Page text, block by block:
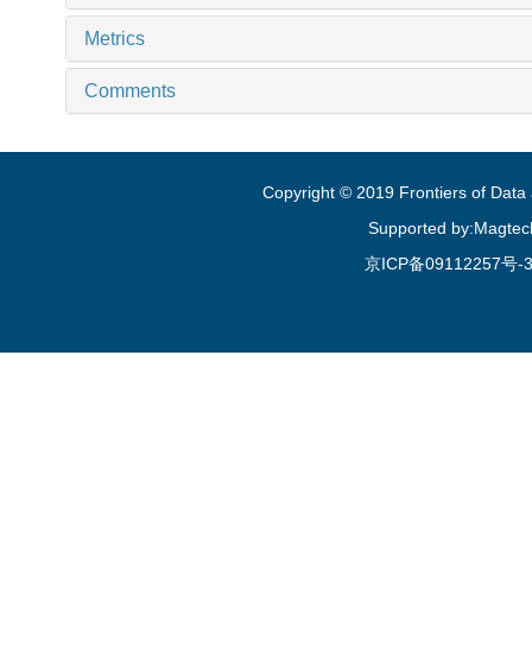
Metrics
Comments
Copyright © 2019 Frontiers of Data
Supported
京ICP备09112257号-